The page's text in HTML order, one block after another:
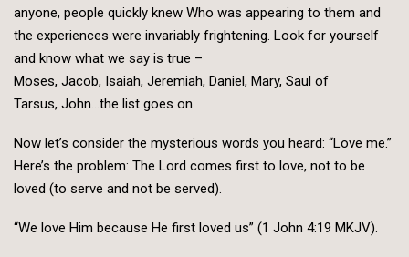
anyone, people quickly knew Who was appearing to them and
the experiences were invariably frightening. Look for yourself
and know what we say is true –
Moses, Jacob, Isaiah, Jeremiah, Daniel, Mary, Saul of
Tarsus, John…the list goes on.
Now let’s consider the mysterious words you heard: “Love me.”
Here’s the problem: The Lord comes first to love, not to be
loved (to serve and not be served).
“We love Him because He first loved us” (1 John 4:19 MKJV).